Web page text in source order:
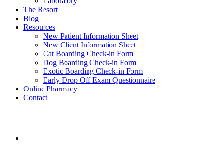
The Resort
Blog
Resources
New Patient Information Sheet
New Client Information Sheet
Cat Boarding Check-in Form
Dog Boarding Check-in Form
Exotic Boarding Check-in Form
Early Drop Off Exam Questionnaire
Online Pharmacy
Contact